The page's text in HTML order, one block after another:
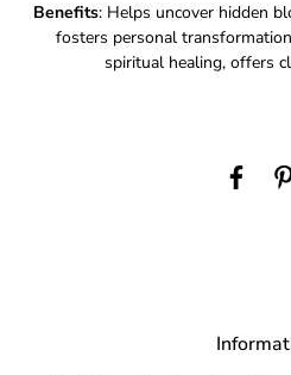
Benefits: Helps uncover hidden
fosters personal
spiritual healing, offers